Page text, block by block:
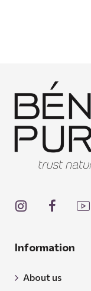
Information
About us